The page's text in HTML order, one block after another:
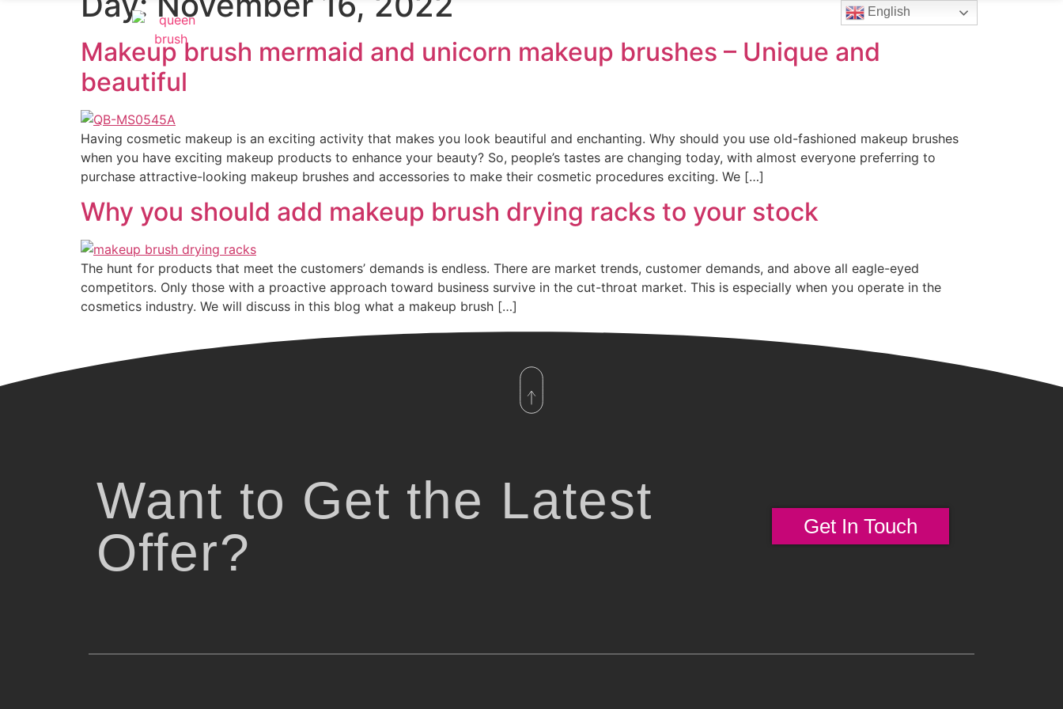
Makeup brush mermaid and unicorn makeup brushes – Unique and
beautiful
Having cosmetic makeup is an exciting activity that makes you look beautiful and enchanting. Why should you use old-fashioned makeup brushes
when you have exciting makeup products to enhance your beauty? So, people’s tastes are changing today, with almost everyone preferring to
purchase attractive-looking makeup brushes and accessories to make their cosmetic procedures exciting. We […]
Why you should add makeup brush drying racks to your stock
The hunt for products that meet the customers’ demands is endless. There are market trends, customer demands, and above all eagle-eyed
competitors. Only those with a proactive approach toward business survive in the cut-throat market. This is especially when you operate in the
cosmetics industry. We will discuss in this blog what a makeup brush […]
Want to Get the Latest
Offer?
Get In Touch
English